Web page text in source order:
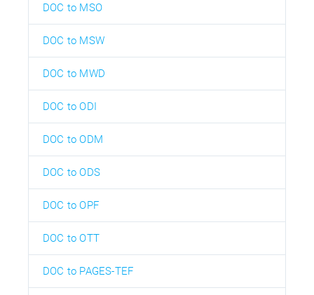
DOC to MSO
DOC to MSW
DOC to MWD
DOC to ODI
DOC to ODM
DOC to ODS
DOC to OPF
DOC to OTT
DOC to PAGES-TEF